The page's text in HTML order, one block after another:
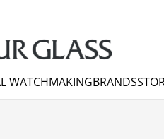
WATCHMAKINGBRANDS